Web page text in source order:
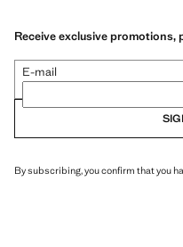
Receive exclusive promotions,
E-mail
By subscribing, you confirm that you